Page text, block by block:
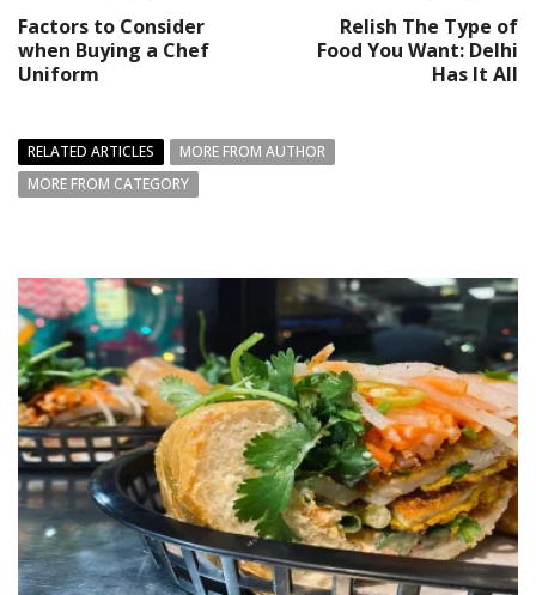
Factors to Consider
when Buying a Chef
Uniform
Relish The Type of
Food You Want: Delhi
Has It All
RELATED ARTICLES
MORE FROM AUTHOR
MORE FROM CATEGORY